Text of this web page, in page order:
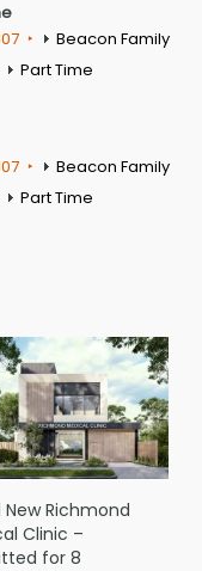
Beacon Family
Part Time
Beacon Family
Part Time
New Richmond
Clinic –
for 8